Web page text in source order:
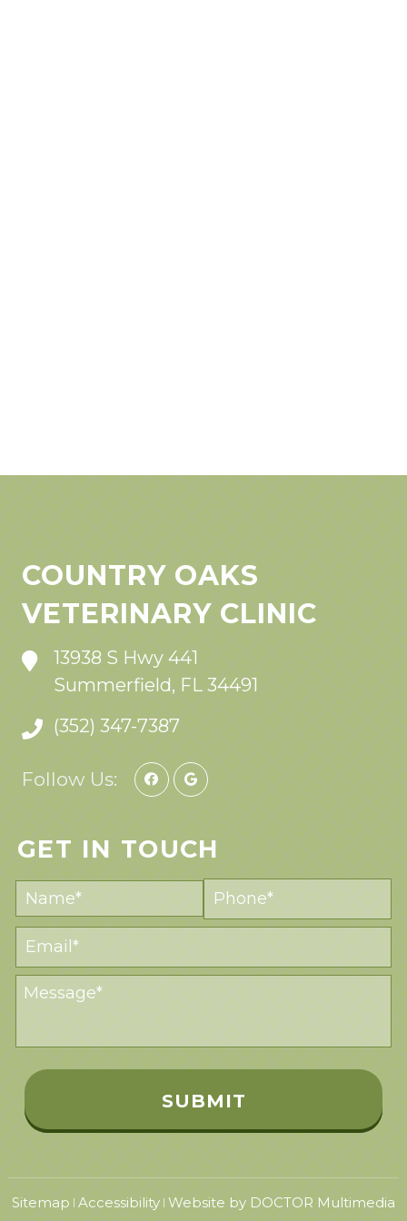
COUNTRY OAKS
VETERINARY CLINIC
13938 S Hwy 441
Summerfield, FL 34491
(352) 347-7387
Follow Us:
GET IN TOUCH
Sitemap | Accessibility | Website by DOCTOR Multimedia